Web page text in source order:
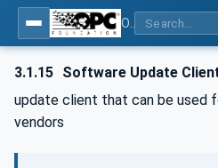
3.1.15 Software Update
update client that can be used
vendors